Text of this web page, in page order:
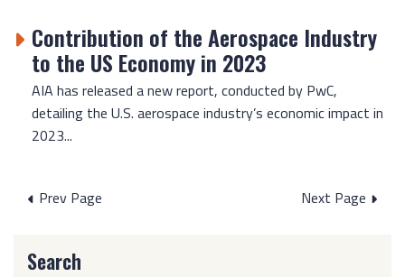
Contribution of the Aerospace Industry
to the US Economy in 2023
AIA has released a new report, conducted by PwC,
detailing the U.S. aerospace industry’s economic impact in
2023...
Posts
Prev Page Next Page
Search